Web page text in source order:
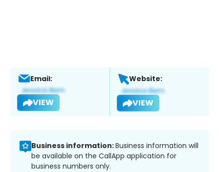
Email:
VIEW
Website:
VIEW
Business information:Business information will
be available on the CallApp application for
business numbers only.